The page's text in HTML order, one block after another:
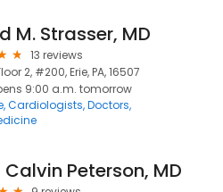
M. Strasser, MD
13 reviews
2, #200, Erie, PA, 16507
9:00 a.m. tomorrow
Cardiologists Doctors
Calvin Peterson, MD